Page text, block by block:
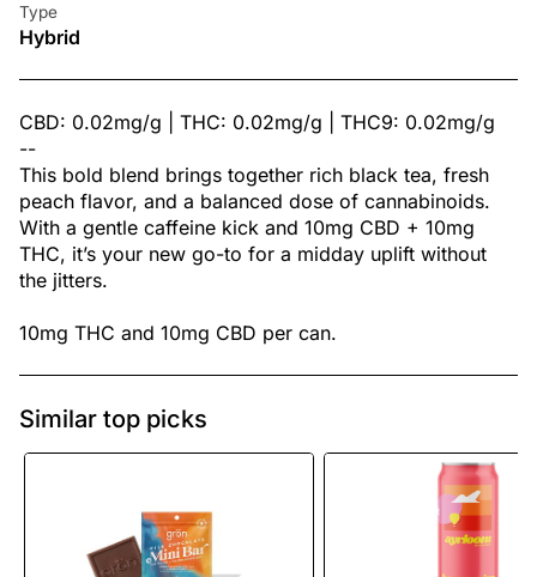
Type
Hybrid
CBD: 0.02mg/g | THC: 0.02mg/g | THC9: 0.02mg/g
--
This bold blend brings together rich black tea, fresh
peach flavor, and a balanced dose of cannabinoids.
With a gentle caffeine kick and 10mg CBD + 10mg
THC, it’s your new go-to for a midday uplift without
the jitters.
10mg THC and 10mg CBD per can.
Similar top picks